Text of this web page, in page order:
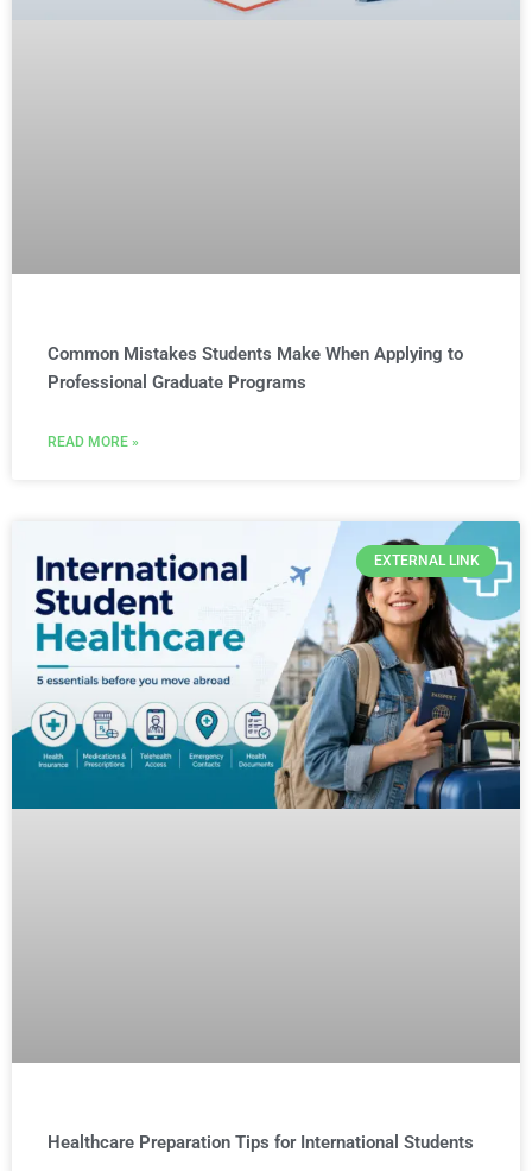
Common Mistakes Students Make When Applying to
Professional Graduate Programs
READ MORE »
EXTERNAL LINK
Healthcare Preparation Tips for International Students